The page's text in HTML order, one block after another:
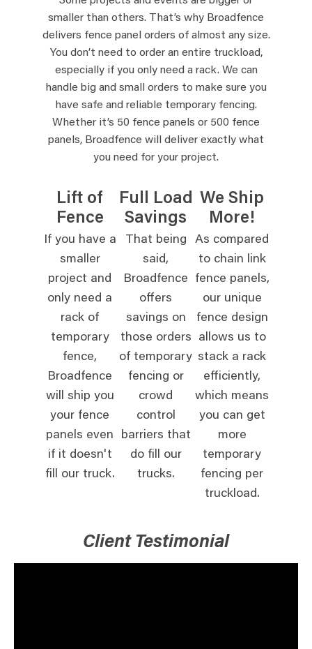
smaller than others. That’s why Broadfence
delivers fence panel orders of almost any size.
You don’t need to order an entire truckload,
especially if you only need a rack. We can
handle big and small orders to make sure you
have safe and reliable temporary fencing.
Whether it’s 50 fence panels or 500 fence
panels, Broadfence will deliver exactly what
you need for your project.
Lift of
Fence
If you have a
smaller
project and
only need a
rack of
temporary
fence,
Broadfence
will ship you
your fence
panels even
if it doesn't
fill our truck.
Full Load
Savings
That being
said,
Broadfence
offers
savings on
those orders
of temporary
fencing or
crowd
control
barriers that
do fill our
trucks.
We Ship
More!
As compared
to chain link
fence panels,
our unique
fence design
allows us to
stack a rack
efficiently,
which means
you can get
more
temporary
fencing per
truckload.
Client Testimonial